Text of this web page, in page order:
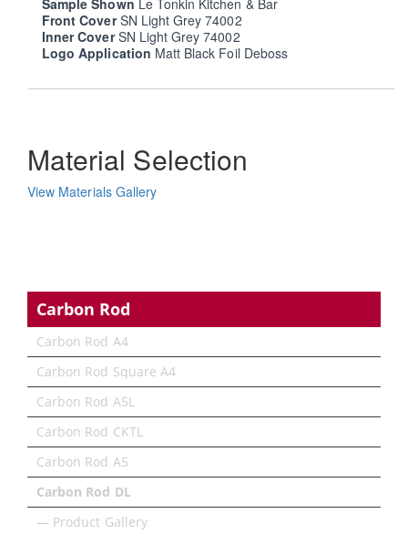
Front CoverSN Light Grey 74002
Inner CoverSN Light Grey 74002
Logo Application Matt Black Foil Deboss
Material Selection
View Materials Gallery
Carbon Rod
Carbon Rod A4
Carbon Rod Square A4
Carbon Rod A5L
Carbon Rod CKTL
Carbon Rod A5
Carbon Rod DL
— Product Gallery